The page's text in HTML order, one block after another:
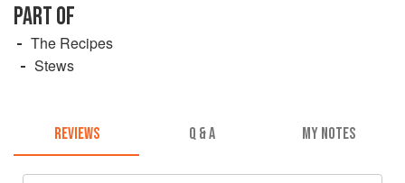
PART OF
The Recipes
Stews
REVIEWS Q & A MY NOTES